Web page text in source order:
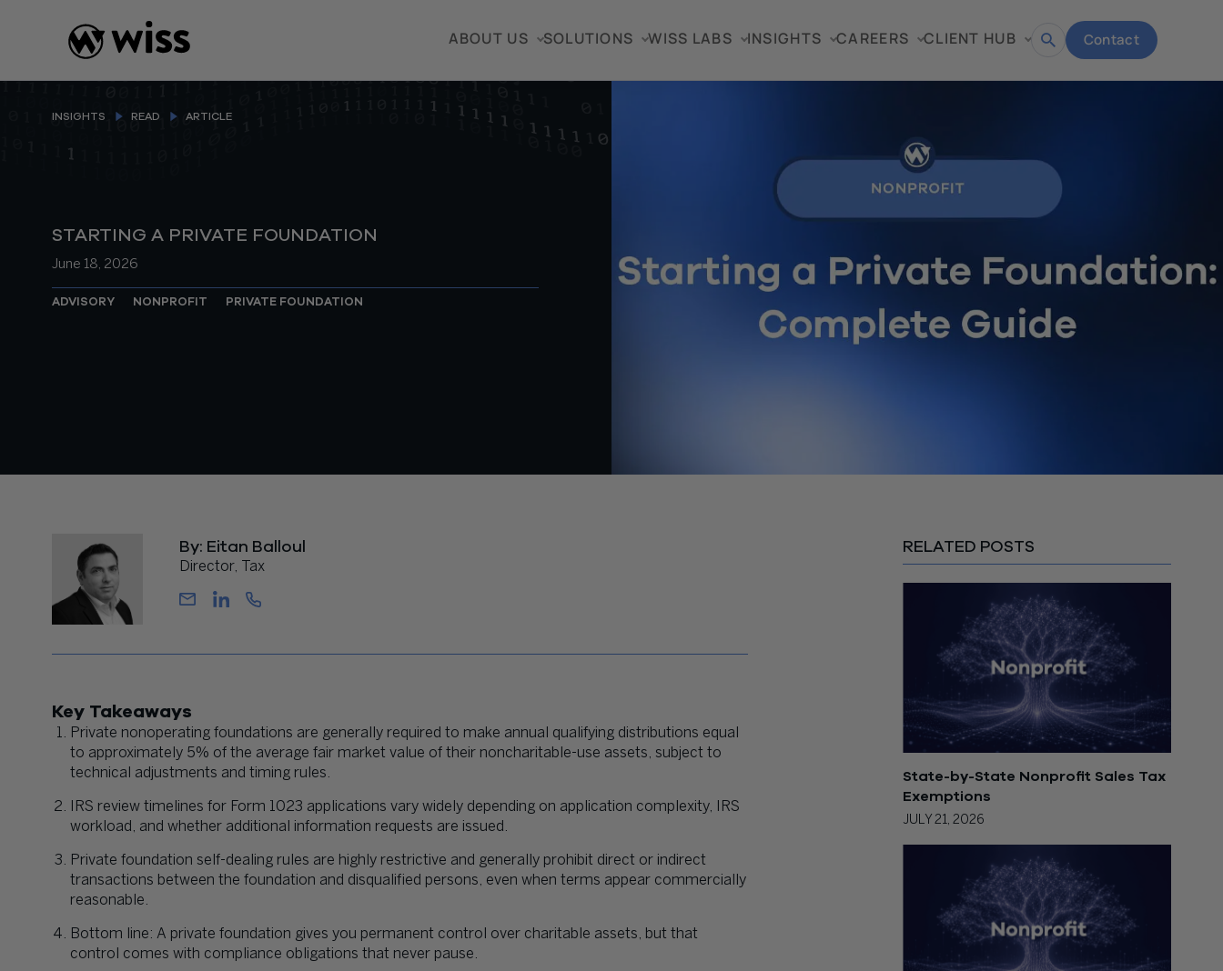
ABOUT US SOLUTIONS WISS LABS INSIGHTS CAREERS CLIENT HUB
Open Contact
INSIGHTS READ ARTICLE
STARTING A PRIVATE FOUNDATION
June 18, 2026
ADVISORY NONPROFIT PRIVATE FOUNDATION
By: Eitan Balloul
Director, Tax
Key Takeaways
Private nonoperating foundations are generally required to make annual qualifying distributions equal
to approximately 5% of the average fair market value of their noncharitable-use assets, subject to
technical adjustments and timing rules.
IRS review timelines for Form 1023 applications vary widely depending on application complexity, IRS
workload, and whether additional information requests are issued.
Private foundation self-dealing rules are highly restrictive and generally prohibit direct or indirect
transactions between the foundation and disqualified persons, even when terms appear commercially
reasonable.
Bottom line: A private foundation gives you permanent control over charitable assets, but that
control comes with compliance obligations that never pause.
RELATED POSTS
State-by-State Nonprofit Sales Tax
Exemptions
JULY 21, 2026